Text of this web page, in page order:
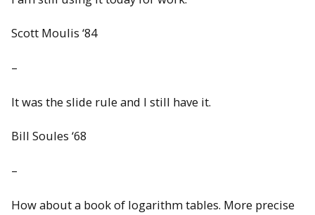
Scott Moulis ‘84
–
It was the slide rule and I still have it.
Bill Soules ‘68
–
How about a book of logarithm tables. More precise